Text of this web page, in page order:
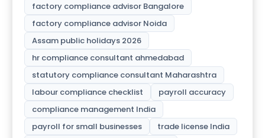
factory compliance advisor Bangalore
factory compliance advisor Noida
Assam public holidays 2026
hr compliance consultant ahmedabad
statutory compliance consultant Maharashtra
labour compliance checklist
payroll accuracy
compliance management India
payroll for small businesses
trade license India